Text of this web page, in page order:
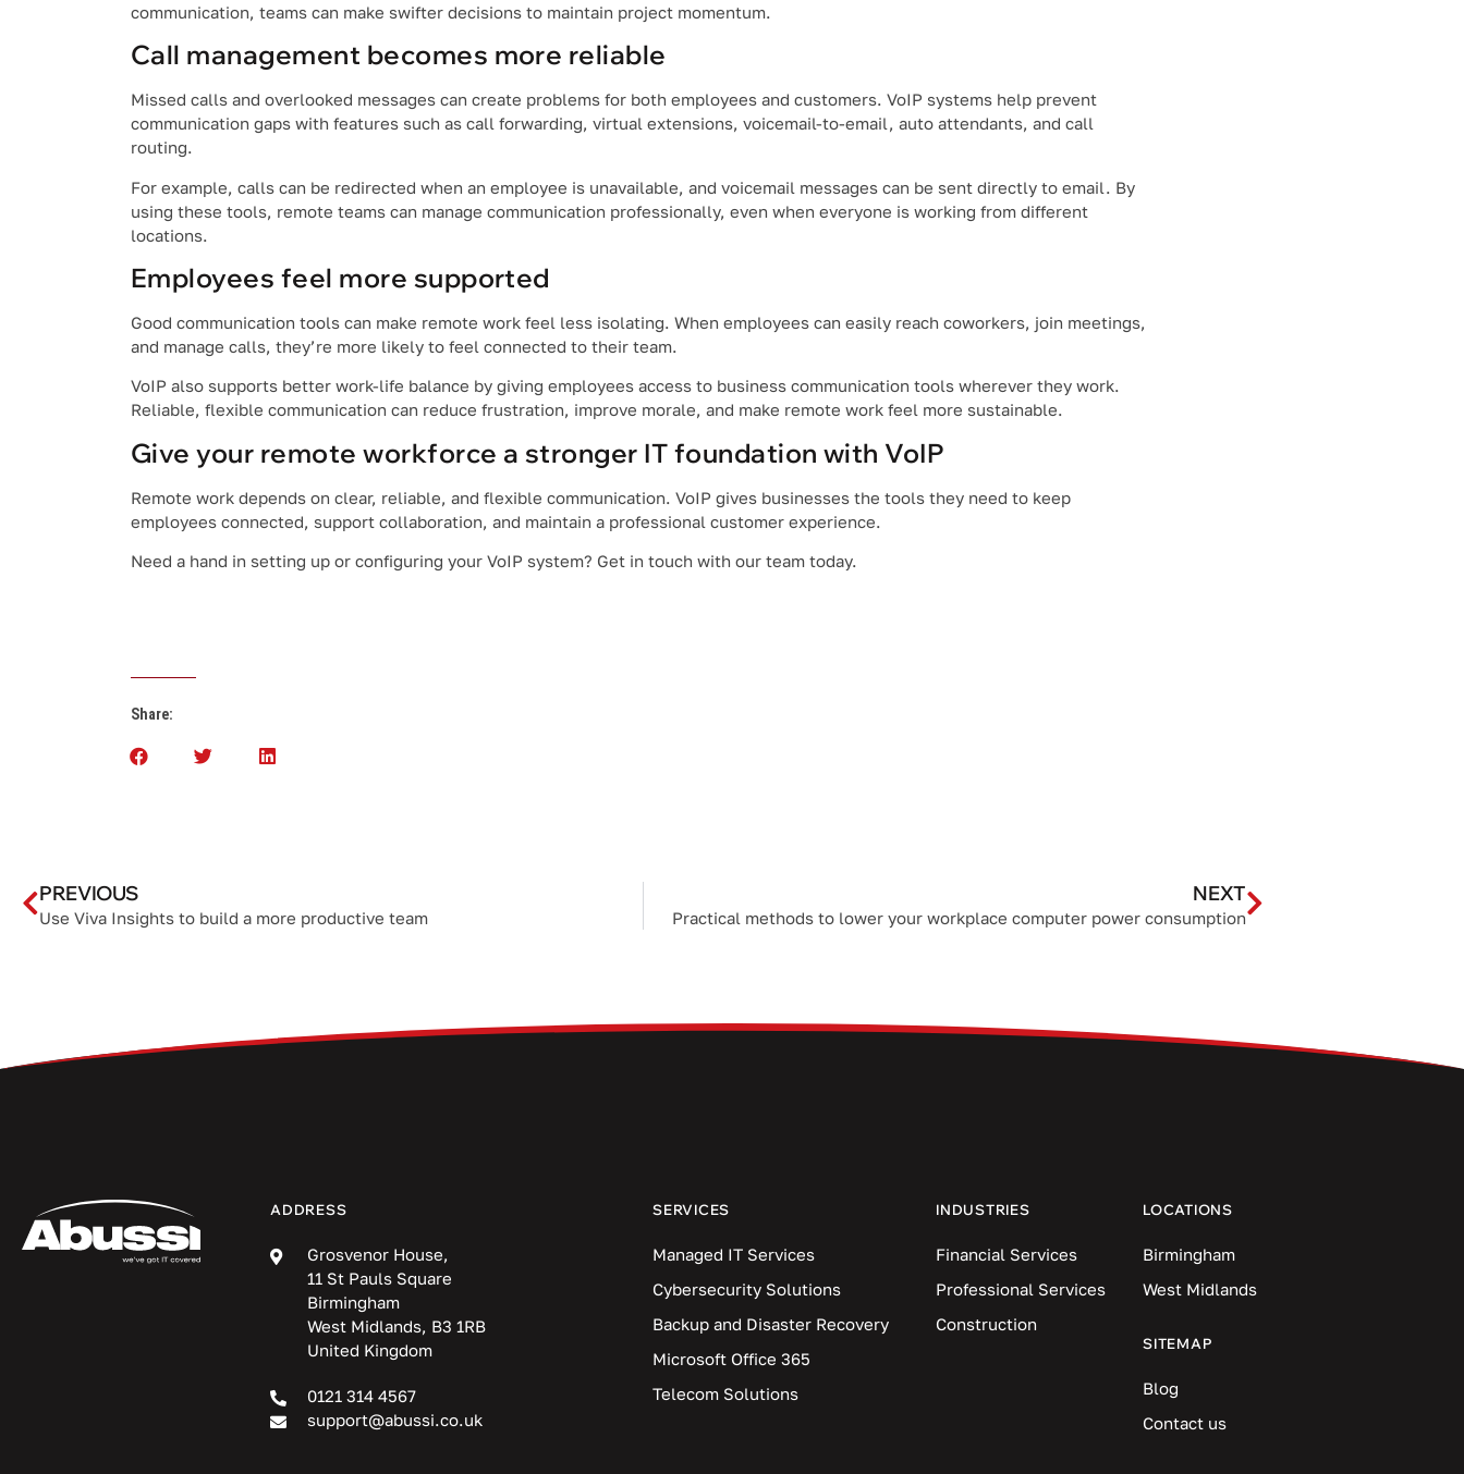
communication, teams can make swifter decisions to maintain project momentum.
Call management becomes more reliable
Missed calls and overlooked messages can create problems for both employees and customers. VoIP systems help prevent
communication gaps with features such as call forwarding, virtual extensions, voicemail-to-email, auto attendants, and call
routing.
For example, calls can be redirected when an employee is unavailable, and voicemail messages can be sent directly to email. By
using these tools, remote teams can manage communication professionally, even when everyone is working from different
locations.
Employees feel more supported
Good communication tools can make remote work feel less isolating. When employees can easily reach coworkers, join meetings,
and manage calls, they’re more likely to feel connected to their team.
VoIP also supports better work-life balance by giving employees access to business communication tools wherever they work.
Reliable, flexible communication can reduce frustration, improve morale, and make remote work feel more sustainable.
Give your remote workforce a stronger IT foundation with VoIP
Remote work depends on clear, reliable, and flexible communication. VoIP gives businesses the tools they need to keep
employees connected, support collaboration, and maintain a professional customer experience.
Need a hand in setting up or configuring your VoIP system? Get in touch with our team today.
Share:
PREVIOUS
Use Viva Insights to build a more productive team
NEXT
Practical methods to lower your workplace computer power consumption
ADDRESS
Grosvenor House,
11 St Pauls Square
Birmingham
West Midlands, B3 1RB
United Kingdom
0121 314 4567
support@abussi.co.uk
SERVICES
Managed IT Services
Cybersecurity Solutions
Backup and Disaster Recovery
Microsoft Office 365
Telecom Solutions
INDUSTRIES
Financial Services
Professional Services
Construction
LOCATIONS
Birmingham
West Midlands
SITEMAP
Blog
Contact us